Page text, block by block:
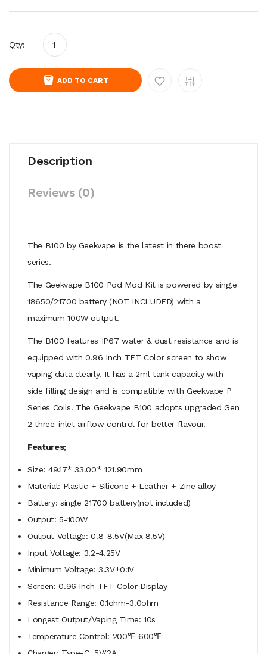
Qty:
ADD TO CART
Description
Reviews (0)
The B100 by Geekvape is the latest in there boost
series.
The Geekvape B100 Pod Mod Kit is powered by single
18650/21700 battery (NOT INCLUDED) with a
maximum 100W output.
The B100 features IP67 water & dust resistance and is
equipped with 0.96 Inch TFT Color screen to show
vaping data clearly. It has a 2ml tank capacity with
side filling design and is compatible with Geekvape P
Series Coils. The Geekvape B100 adoptsupgraded Gen
2 three-inlet airflow control for better flavour.
Features;
Size: 49.17* 33.00* 121.90mm
Material: Plastic + Silicone + Leather + Zine alloy
Battery: single 21700 battery(not included)
Output: 5-100W
Output Voltage: 0.8-8.5V(Max 8.5V)
Input Voltage: 3.2-4.25V
Minimum Voltage: 3.3V±0.1V
Screen: 0.96 Inch TFT Color Display
Resistance Range: 0.1ohm-3.0ohm
Longest Output/Vaping Time: 10s
Temperature Control: 200℉-600℉